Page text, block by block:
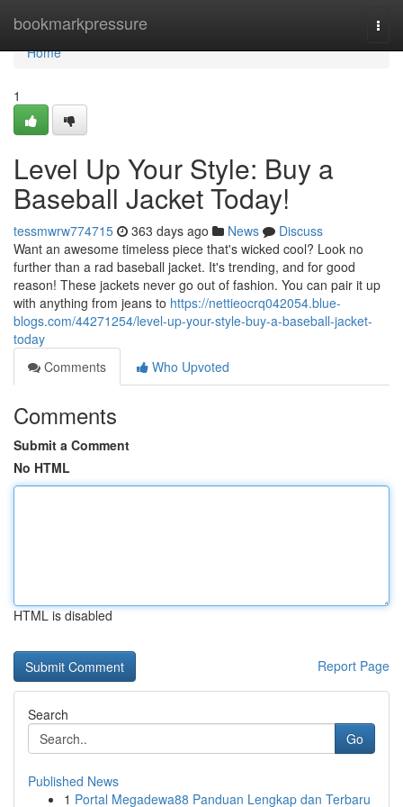
bookmarkpressure
Home
Home
1
Level Up Your Style: Buy a
Baseball Jacket Today!
tessmwrw774715 363 days ago News
Discuss
Want an awesome timeless piece that's wicked cool? Look no
further than a rad baseball jacket. It's trending, and for good
reason! These jackets never go out of fashion. You can pair it up
with anything from jeans to https://nettieocrq042054.blue-
blogs.com/44271254/level-up-your-style-buy-a-baseball-jacket-
today
Comments
Who Upvoted
Comments
Submit a Comment
No HTML
HTML is disabled
Report Page
Search
Go
Published News
1 Portal Megadewa88 Panduan Lengkap dan Terbaru